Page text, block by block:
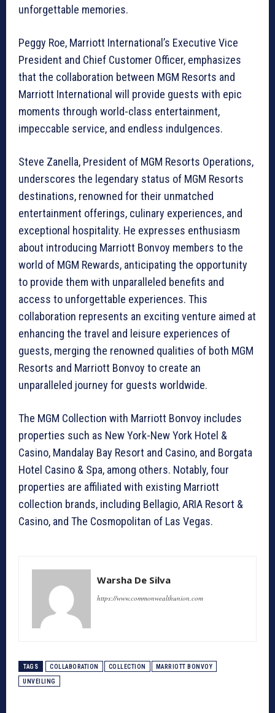
unforgettable memories.
Peggy Roe, Marriott International’s Executive Vice
President and Chief Customer Officer, emphasizes
that the collaboration between MGM Resorts and
Marriott International will provide guests with epic
moments through world-class entertainment,
impeccable service, and endless indulgences.
Steve Zanella, President of MGM Resorts Operations,
underscores the legendary status of MGM Resorts
destinations, renowned for their unmatched
entertainment offerings, culinary experiences, and
exceptional hospitality. He expresses enthusiasm
about introducing Marriott Bonvoy members to the
world of MGM Rewards, anticipating the opportunity
to provide them with unparalleled benefits and
access to unforgettable experiences. This
collaboration represents an exciting venture aimed at
enhancing the travel and leisure experiences of
guests, merging the renowned qualities of both MGM
Resorts and Marriott Bonvoy to create an
unparalleled journey for guests worldwide.
The MGM Collection with Marriott Bonvoy includes
properties such as New York-New York Hotel &
Casino, Mandalay Bay Resort and Casino, and Borgata
Hotel Casino & Spa, among others. Notably, four
properties are affiliated with existing Marriott
collection brands, including Bellagio, ARIA Resort &
Casino, and The Cosmopolitan of Las Vegas.
Warsha De Silva
https://www.commonwealthunion.com
TAGS COLLABORATION COLLECTION MARRIOTT BONVOY
UNVEILING